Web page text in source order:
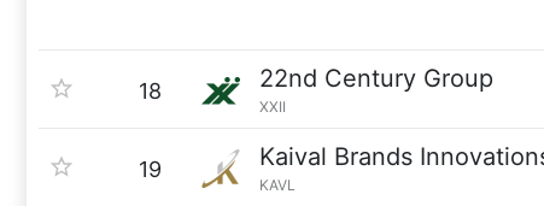
18 22nd Century Group
XXII
19 Kaival Brands
KAVL